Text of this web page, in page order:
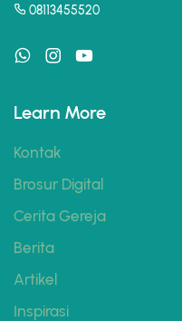
08113455520
Learn More
Kontak
Brosur Digital
Cerita Gereja
Berita
Artikel
Inspirasi